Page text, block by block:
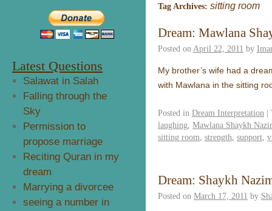
Tag Archives: sitting room
Dream: Mawlana
Posted on April 22, 2011 by
My brother’s wife had a
with Mawlana in the sitting
Posted in Dream Interpretation |
laughing Mawlana Shaykh
sitting room strength support
Dream: Shaykh
Posted on March 17, 2011 by
Latest Questions
Salawat in Salah
Falling through the
Sky
Permission to
propose marriage
Reciting Quran in my
dream
Marrying a divorcee
seeing a number in